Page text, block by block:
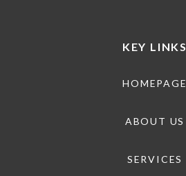
KEY LINKS
HOMEPAGE
ABOUT US
SERVICES